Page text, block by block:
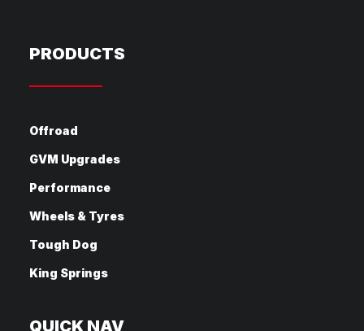
PRODUCTS
Offroad
GVM Upgrades
Performance
Wheels & Tyres
Tough Dog
King Springs
QUICK NAV